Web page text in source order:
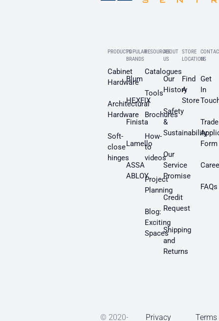
PRODUCTS
Cabinet
Hardware
Architectural
Hardware
Soft-
close
hinges
POPULAR
BRANDS
Blum
HEXFIX
Finista
Lamello
ASSA
ABLOY
RESOURCES
Catalogues
Tools
Brochures
How-
to
videos
Project
Planning
Blog:
Exciting
Spaces
ABOUT
US
Our
History
Safety
&
Sustainability
Our
Service
Promise
Credit
Request
Shipping
and
Returns
STORE
LOCATION
Find
A
Store
US
Get
In
Trade
Form
FAQs
© 2020- Privacy Terms